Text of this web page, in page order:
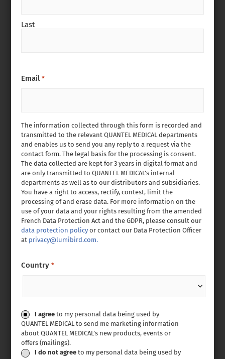
Last
The information collected through this form is recorded and
transmitted to the relevant QUANTEL MEDICAL departments
and enables us to send you any reply to a request via the
contact form. The legal basis for the processing is consent.
The data collected are kept for 3 years in digital format and
are only transmitted to QUANTEL MEDICAL’s internal
departments as well as to our distributors and subsidiaries.
You have a right to access, rectify, contest, limit the
processing of and erase data. For more information on the
use of your data and your rights resulting from the amended
French Data Protection Act and the GDPR, please consult our
data protection policy or contact our Data Protection Officer
at privacy@lumibird.com.
Country *
Consent
I agree to my personal data being used by
QUANTEL MEDICAL to send me marketing information
about QUANTEL MEDICAL’s new products, events or
offers (mailings).
I do not agree to my personal data being used by
Email *